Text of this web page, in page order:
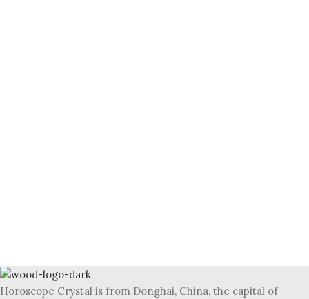
Horoscope Crystal is from Donghai, China, the capital of